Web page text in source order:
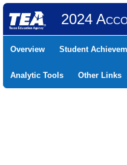
2024
Overview Student
Analytic Tools Other Links